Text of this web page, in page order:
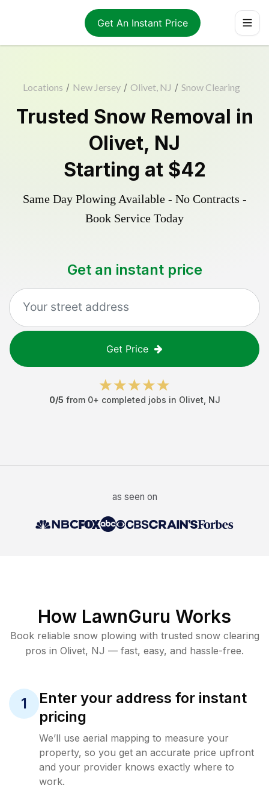
Get An Instant Price
Locations / New Jersey / Olivet, NJ / Snow Clearing
Trusted Snow Removal in
Olivet, NJ
Starting at $42
Same Day Plowing Available - No Contracts -
Book Service Today
Get an instant price
Get Price
0/5 from 0+ completed jobs in Olivet NJ
as seen on
How LawnGuru Works
Book reliable snow plowing with trusted snow clearing
pros in Olivet, NJ — fast, easy, and hassle-free.
1
Enter your address for instant
pricing
We’ll use aerial mapping to measure your
property, so you get an accurate price upfront
and your provider knows exactly where to
work.